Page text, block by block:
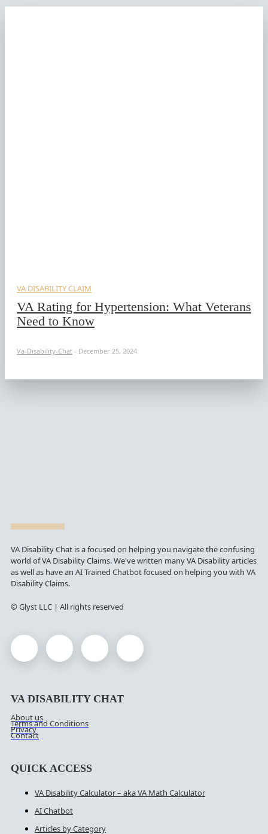
VA DISABILITY CLAIM
VA Rating for Hypertension: What Veterans
Need to Know
Va-Disability-Chat - December 25, 2024
VA Disability Chat is a focused on helping you navigate the confusing
world of VA Disability Claims. We've written many VA Disability articles
as well as have an AI Trained Chatbot focused on helping you with VA
Disability Claims.
© Glyst LLC | All rights reserved
VA DISABILITY CHAT
About us
Terms and Conditions
Privacy
Contact
QUICK ACCESS
VA Disability Calculator – aka VA Math Calculator
AI Chatbot
Articles by Category